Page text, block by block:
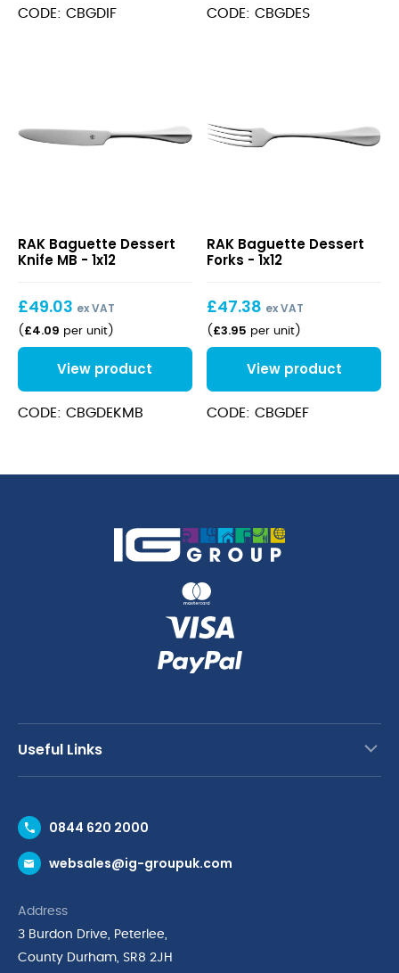
quantity
CODE: CBGDIF CODE: CBGDES
Dessert
Knife
RAK Baguette Dessert
Knife MB - 1x12
£49.03 ex VAT
( £4.09 per unit)
View product
CODE: CBGDEKMB
Dessert
Forks
RAK Baguette Dessert
Forks - 1x12
£47.38 ex VAT
( £3.95 per unit)
View product
CODE: CBGDEF
Useful Links
Request a Trade Account
Request a Catalogue
Cyber Essentials Accreditation
Quality Policy Statement
0844 620 2000
websales@ig-groupuk.com
Address
3 Burdon Drive, Peterlee,
County Durham, SR8 2JH